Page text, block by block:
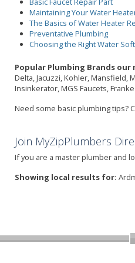
Maintaining Your Water
The Basics of Water Heater
Preventative Plumbing
Choosing the Right Water
Popular Plumbing Brands our
Delta, Jacuzzi, Kohler, Mansfield,
Insinkerator, MGS Faucets,
Need some basic plumbing tips?
Join MyZipPlumbers
If you are a master plumber and
Showing local results for: